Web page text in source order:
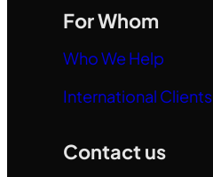
For Whom
Who We Help
International Clients
Contact us